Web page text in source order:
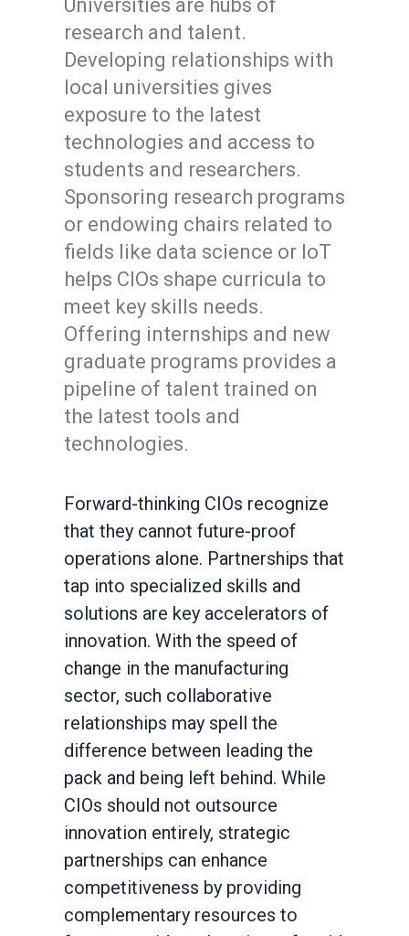
Universities are hubs of
research and talent.
Developing relationships with
local universities gives
exposure to the latest
technologies and access to
students and researchers.
Sponsoring research programs
or endowing chairs related to
fields like data science or IoT
helps CIOs shape curricula to
meet key skills needs.
Offering internships and new
graduate programs provides a
pipeline of talent trained on
the latest tools and
technologies.
Forward-thinking CIOs recognize
that they cannot future-proof
operations alone. Partnerships that
tap into specialized skills and
solutions are key accelerators of
innovation. With the speed of
change in the manufacturing
sector, such collaborative
relationships may spell the
difference between leading the
pack and being left behind. While
CIOs should not outsource
innovation entirely, strategic
partnerships can enhance
competitiveness by providing
complementary resources to